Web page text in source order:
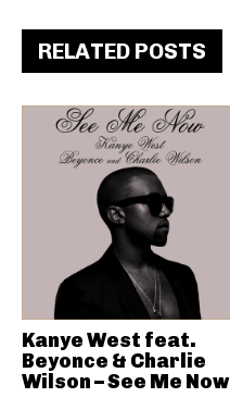
RELATED POSTS
Kanye West feat.
Beyonce & Charlie
Wilson – See Me Now